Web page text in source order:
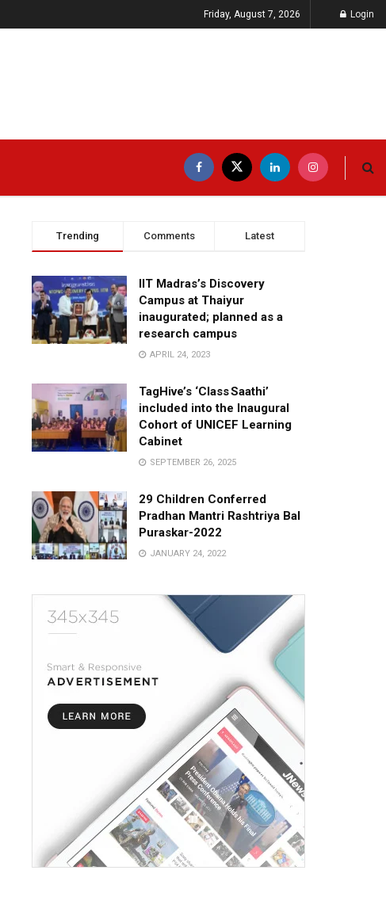
Friday, August 7, 2026 Login
Trending Comments Latest
IIT Madras’s Discovery
Campus at Thaiyur
inaugurated; planned as a
research campus
APRIL 24, 2023
TagHive’s ‘Class Saathi’
included into the Inaugural
Cohort of UNICEF Learning
Cabinet
SEPTEMBER 26, 2025
29 Children Conferred
Pradhan Mantri Rashtriya Bal
Puraskar-2022
JANUARY 24, 2022